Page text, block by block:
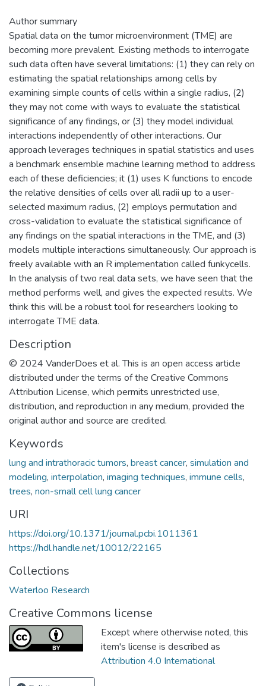
Author summary
Spatial data on the tumor microenvironment (TME) are
becoming more prevalent. Existing methods to interrogate
such data often have several limitations: (1) they can rely on
estimating the spatial relationships among cells by
examining simple counts of cells within a single radius, (2)
they may not come with ways to evaluate the statistical
significance of any findings, or (3) they model individual
interactions independently of other interactions. Our
approach leverages techniques in spatial statistics and uses
a benchmark ensemble machine learning method to address
each of these deficiencies; it (1) uses K functions to encode
the relative densities of cells over all radii up to a user-
selected maximum radius, (2) employs permutation and
cross-validation to evaluate the statistical significance of
any findings on the spatial interactions in the TME, and (3)
models multiple interactions simultaneously. Our approach is
freely available with an R implementation called funkycells.
In the analysis of two real data sets, we have seen that the
method performs well, and gives the expected results. We
think this will be a robust tool for researchers looking to
interrogate TME data.
Description
© 2024 VanderDoes et al. This is an open access article
distributed under the terms of the Creative Commons
Attribution License, which permits unrestricted use,
distribution, and reproduction in any medium, provided the
original author and source are credited.
Keywords
lung and intrathoracic tumors, breast cancer, simulation and
modeling, interpolation, imaging techniques, immune cells,
trees, non-small cell lung cancer
URI
https://doi.org/10.1371/journal.pcbi.1011361
https://hdl.handle.net/10012/22165
Collections
Waterloo Research
Creative Commons license
Except where otherwise noted, this
item's license is described as
Attribution 4.0 International